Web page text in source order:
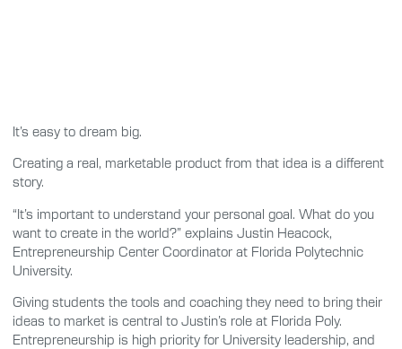
It’s easy to dream big.
Creating a real, marketable product from that idea is a different
story.
“It’s important to understand your personal goal. What do you
want to create in the world?” explains Justin Heacock,
Entrepreneurship Center Coordinator at Florida Polytechnic
University.
Giving students the tools and coaching they need to bring their
ideas to market is central to Justin’s role at Florida Poly.
Entrepreneurship is high priority for University leadership, and